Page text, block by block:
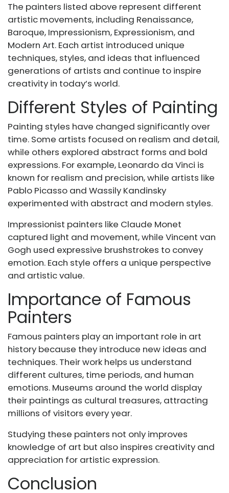
The painters listed above represent different
artistic movements, including Renaissance,
Baroque, Impressionism, Expressionism, and
Modern Art. Each artist introduced unique
techniques, styles, and ideas that influenced
generations of artists and continue to inspire
creativity in today’s world.
Different Styles of Painting
Painting styles have changed significantly over
time. Some artists focused on realism and detail,
while others explored abstract forms and bold
expressions. For example, Leonardo da Vinci is
known for realism and precision, while artists like
Pablo Picasso and Wassily Kandinsky
experimented with abstract and modern styles.
Impressionist painters like Claude Monet
captured light and movement, while Vincent van
Gogh used expressive brushstrokes to convey
emotion. Each style offers a unique perspective
and artistic value.
Importance of Famous
Painters
Famous painters play an important role in art
history because they introduce new ideas and
techniques. Their work helps us understand
different cultures, time periods, and human
emotions. Museums around the world display
their paintings as cultural treasures, attracting
millions of visitors every year.
Studying these painters not only improves
knowledge of art but also inspires creativity and
appreciation for artistic expression.
Conclusion